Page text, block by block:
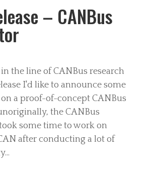
– CANBus
the line of CANBus research
I'd like to announce some
a proof-of-concept CANBus
the CANBus
some time to work on
after conducting a lot of